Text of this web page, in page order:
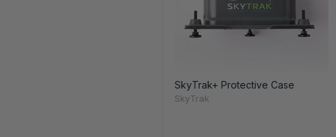
SkyTrak+ Protective Case
SkyTrak